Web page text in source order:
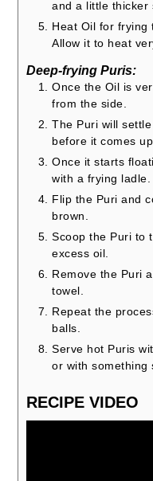
and a little thicker
Heat Oil for frying
Allow it to heat
Deep-frying Puris:
Once the Oil is
from the side.
The Puri will
before it comes
Once it starts
with a frying
Flip the Puri and
brown.
Scoop the Puri to
excess oil.
Remove the Puri
towel.
Repeat the
balls.
Serve hot Puris
or with something
RECIPE VIDEO